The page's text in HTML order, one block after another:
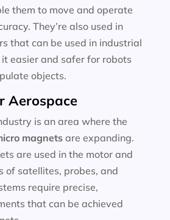
them to move and operate
They’re also used in
that can be used in industrial
easier and safer for robots
objects.
Aerospace
is an area where the
magnetsare expanding.
are used in the motor and
of satellites, probes, and
require precise,
that can be achieved